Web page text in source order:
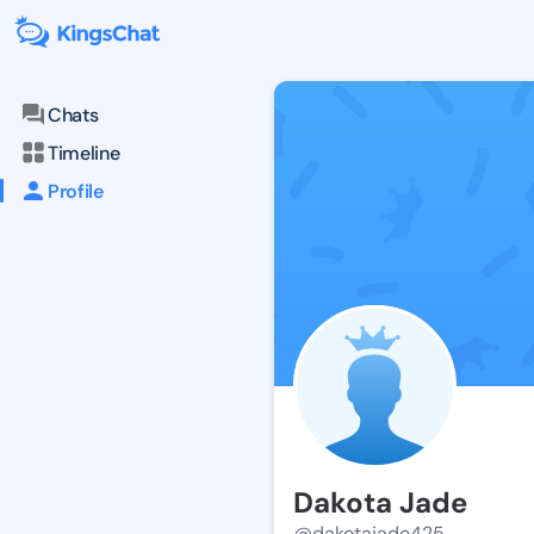
Chats
Timeline
Profile
Dakota Jade